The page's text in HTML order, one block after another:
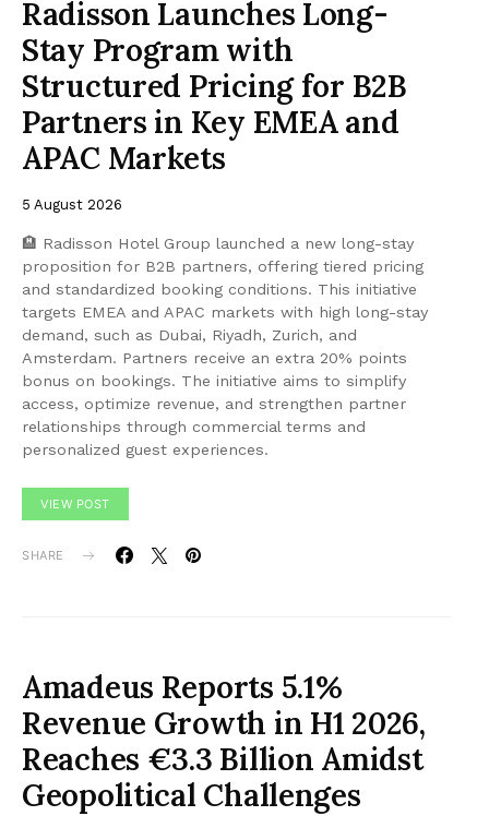
Radisson Launches Long-
Stay Program with
Structured Pricing for B2B
Partners in Key EMEA and
APAC Markets
5 August 2026
🏨 Radisson Hotel Group launched a new long-stay
proposition for B2B partners, offering tiered pricing
and standardized booking conditions. This initiative
targets EMEA and APAC markets with high long-stay
demand, such as Dubai, Riyadh, Zurich, and
Amsterdam. Partners receive an extra 20% points
bonus on bookings. The initiative aims to simplify
access, optimize revenue, and strengthen partner
relationships through commercial terms and
personalized guest experiences.
VIEW POST
SHARE
Amadeus Reports 5.1%
Revenue Growth in H1 2026,
Reaches €3.3 Billion Amidst
Geopolitical Challenges